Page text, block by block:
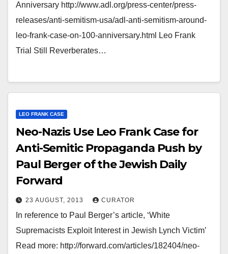
Anniversary http://www.adl.org/press-center/press-
releases/anti-semitism-usa/adl-anti-semitism-around-
leo-frank-case-on-100-anniversary.html Leo Frank
Trial Still Reverberates…
LEO FRANK CASE
Neo-Nazis Use Leo Frank Case for
Anti-Semitic Propaganda Push by
Paul Berger of the Jewish Daily
Forward
23 AUGUST, 2013 CURATOR
In reference to Paul Berger’s article, ‘White
Supremacists Exploit Interest in Jewish Lynch Victim’
Read more: http://forward.com/articles/182404/neo-